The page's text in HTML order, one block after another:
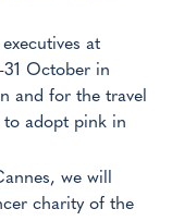
at
October in
and for the travel
adopt pink in
we will
charity of the